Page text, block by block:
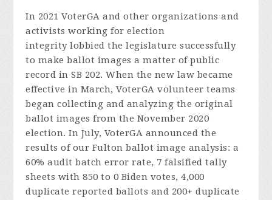
In 2021 VoterGA and other organizations and
activists working for election
integrity lobbied the legislature successfully
to make ballot images a matter of public
record in SB 202. When the new law became
effective in March, VoterGA volunteer teams
began collecting and analyzing the original
ballot images from the November 2020
election. In July, VoterGA announced the
results of our Fulton ballot image analysis: a
60% audit batch error rate, 7 falsified tally
sheets with 850 to 0 Biden votes, 4,000
duplicate reported ballots and 200+ duplicate